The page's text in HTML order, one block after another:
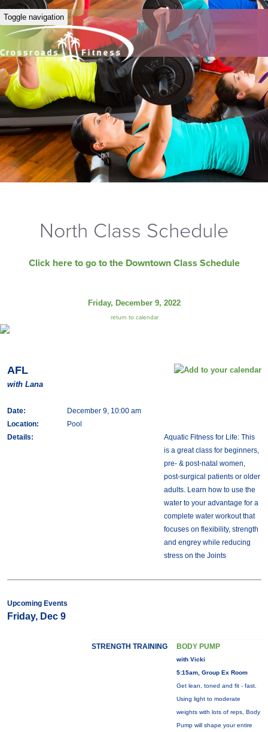
Toggle navigation
North Class Schedule
Click here to go to the Downtown Class Schedule
Friday, December 9, 2022
return to calendar
AFL
with Lana
Date:
December 9, 10:00 am
Location:
Pool
Details:
Aquatic Fitness for Life: This
is a great class for beginners,
pre- & post-natal women,
post-surgical patients or older
adults. Learn how to use the
water to your advantage for a
complete water workout that
focuses on flexibility, strength
and engrey while reducing
stress on the Joints
Upcoming Events
Friday, Dec 9
STRENGTH TRAINING BODY PUMP
with Vicki
5:15am, Group Ex Room
Get lean, toned and fit - fast.
Using light to moderate
weights with lots of reps, Body
Pump will shape your entire